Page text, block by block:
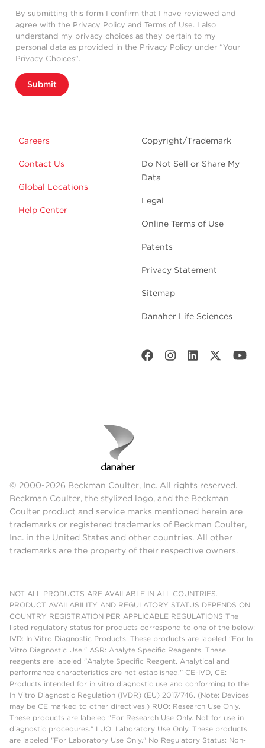
By submitting this form I confirm that I have reviewed and
agree with the Privacy Policy and Terms of Use. I also
understand my privacy choices as they pertain to my
personal data as provided in the Privacy Policy under “Your
Privacy Choices”.
Submit
Careers
Contact Us
Global Locations
Help Center
Copyright/Trademark
Do Not Sell or Share My
Data
Legal
Online Terms of Use
Patents
Privacy Statement
Sitemap
Danaher Life Sciences
© 2000-2026 Beckman Coulter, Inc. All rights reserved.
Beckman Coulter, the stylized logo, and the Beckman
Coulter product and service marks mentioned herein are
trademarks or registered trademarks of Beckman Coulter,
Inc. in the United States and other countries. All other
trademarks are the property of their respective owners.
NOT ALL PRODUCTS ARE AVAILABLE IN ALL COUNTRIES.
PRODUCT AVAILABILITY AND REGULATORY STATUS DEPENDS ON
COUNTRY REGISTRATION PER APPLICABLE REGULATIONS The
listed regulatory status for products correspond to one of the below:
IVD: In Vitro Diagnostic Products. These products are labeled "For In
Vitro Diagnostic Use." ASR: Analyte Specific Reagents. These
reagents are labeled "Analyte Specific Reagent. Analytical and
performance characteristics are not established." CE-IVD, CE:
Products intended for in vitro diagnostic use and conforming to the
In Vitro Diagnostic Regulation (IVDR) (EU) 2017/746. (Note: Devices
may be CE marked to other directives.) RUO: Research Use Only.
These products are labeled "For Research Use Only. Not for use in
diagnostic procedures." LUO: Laboratory Use Only. These products
are labeled "For Laboratory Use Only." No Regulatory Status: Non-